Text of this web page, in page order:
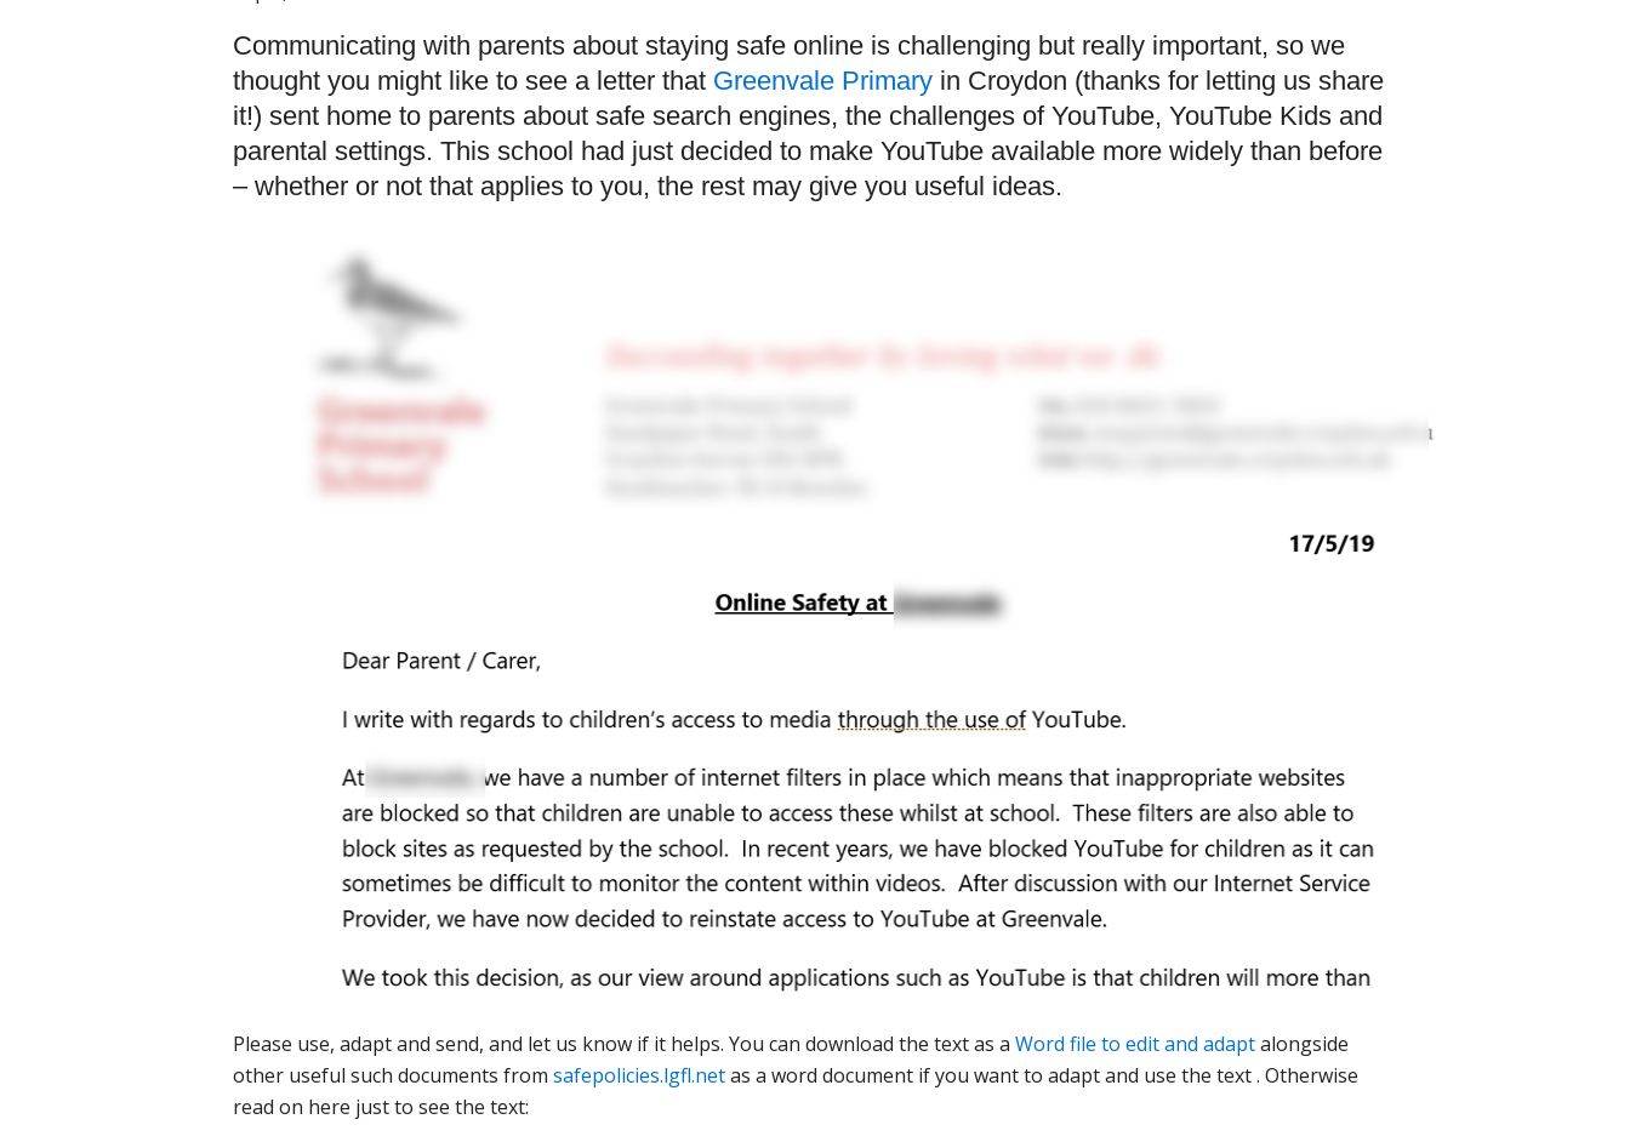
Communicating with parents about staying safe online is challenging but really important, so we
thought you might like to see a letter that Greenvale Primary in Croydon (thanks for letting us share
it!) sent home to parents about safe search engines, the challenges of YouTube, YouTube Kids and
parental settings. This school had just decided to make YouTube available more widely than before
– whether or not that applies to you, the rest may give you useful ideas.
Please use, adapt and send, and let us know if it helps. You can download the text as a Word file to edit and adaptalongside
other useful such documents from safepolicies.lgfl.netas a word document if you want to adapt and use the text . Otherwise
read on here just to see the text: